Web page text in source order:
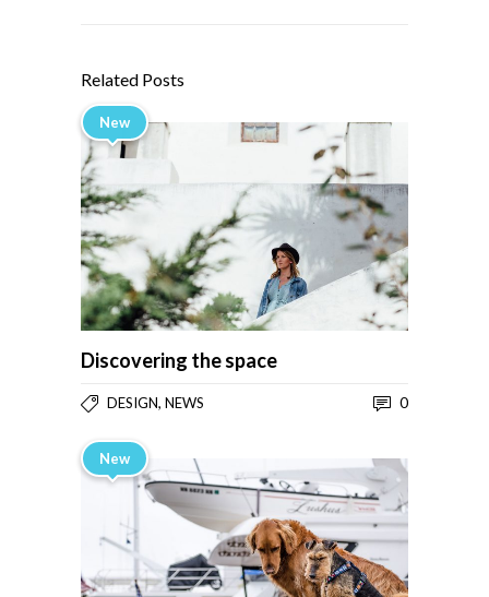
Related Posts
New
Discovering the space
DESIGN, NEWS 0
New